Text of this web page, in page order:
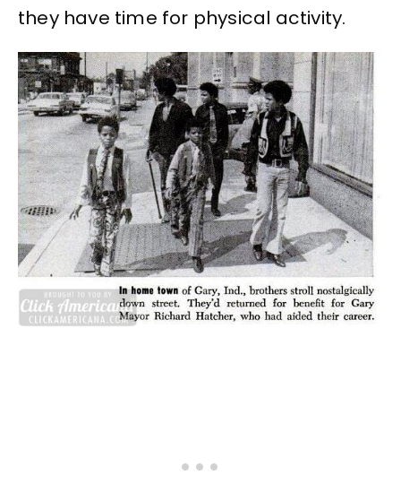
they have time for physical activity.